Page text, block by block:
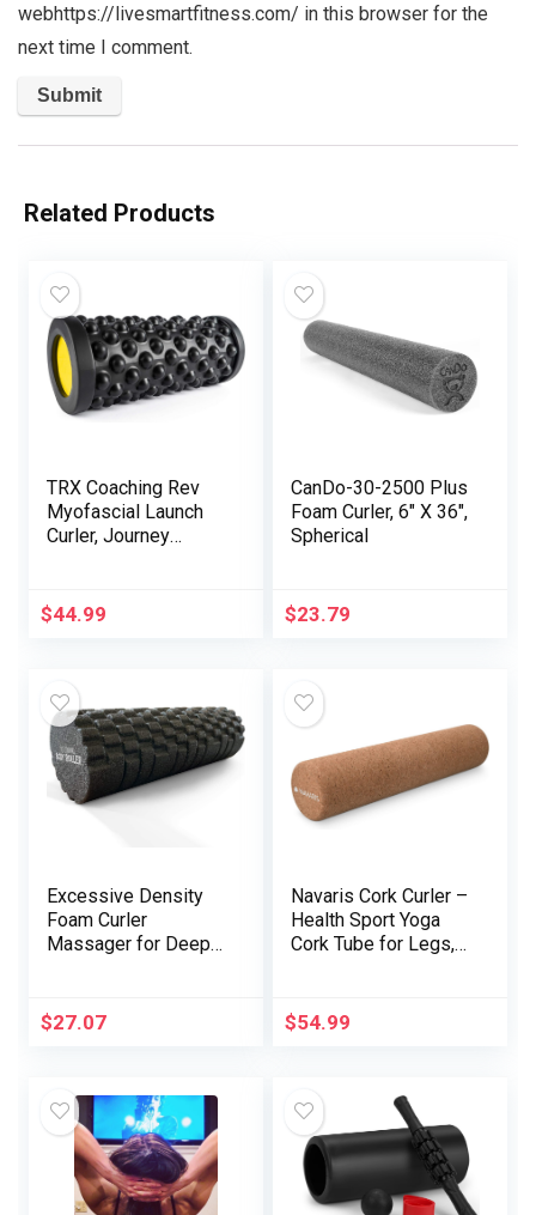
webhttps://livesmartfitness.com/ in this browser for the
next time I comment.
Related Products
TRX Coaching Rev
Myofascial Launch
Curler, Journey
Muscle tissue, 14-
Inch Spherical Foam
Restoration
$44.99
CanDo-30-2500 Plus
Foam Curler, 6″ X 36″,
Spherical
$23.79
Excessive Density
Foam Curler
Massager for Deep
Again and Leg
Muscular tissues –
off Level Muscle
Adhesions
$27.07
Navaris Cork Curler –
Health Sport Yoga
Cork Tube for Legs,
$54.99